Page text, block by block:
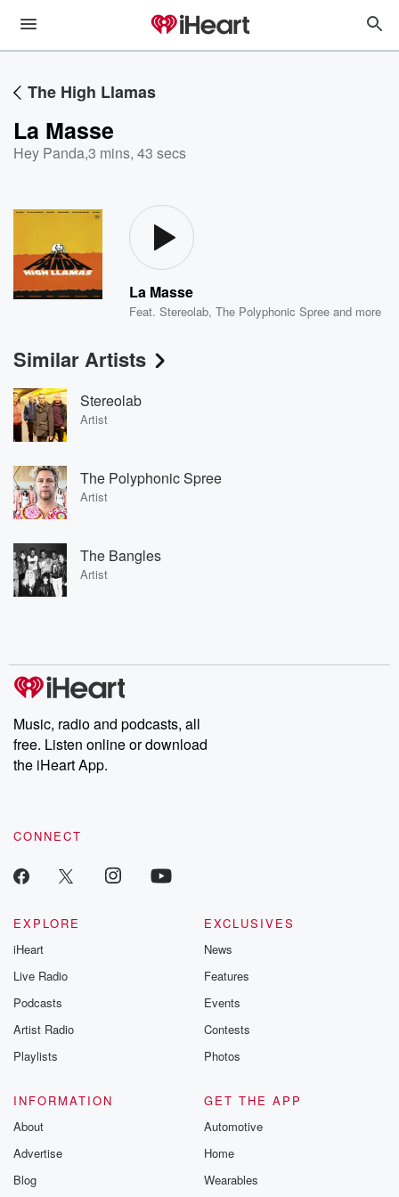
The High Llamas
La Masse
Hey Panda,3 mins, 43 secs
La Masse
Feat.Stereolab,The Polyphonic Spree and more
Similar Artists
Stereolab
Artist
The Polyphonic Spree
Artist
The Bangles
Artist
Music, radio and podcasts, all
free. Listen online or download
the iHeart App.
CONNECT
EXPLORE
iHeart
Live Radio
Podcasts
Artist Radio
Playlists
EXCLUSIVES
News
Features
Events
Contests
Photos
INFORMATION
About
Advertise
Blog
GET THE APP
Automotive
Home
Wearables